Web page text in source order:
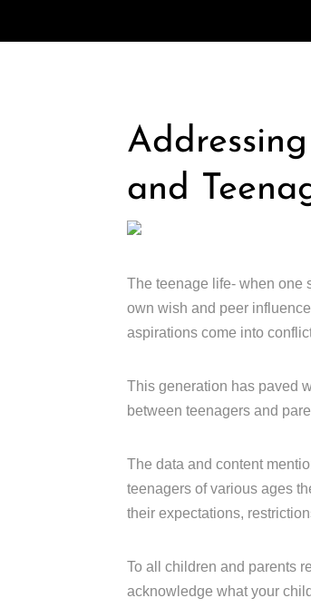
and
The teenage life- when one
own wish and peer
aspirations come into
This generation has paved
between teenagers and
The data and content
teenagers of various ages
their expectations,
To all children and parents
acknowledge what your